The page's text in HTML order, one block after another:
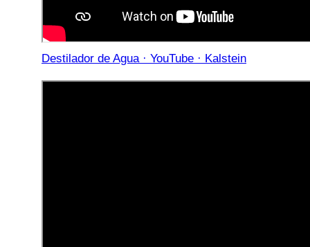
Destilador de Agua · YouTube · Kalstein